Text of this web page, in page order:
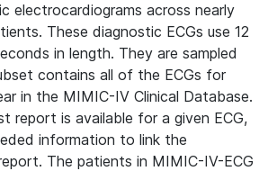
electrocardiograms across nearly
These diagnostic ECGs use 12
in length. They are sampled
contains all of the ECGs for
in the MIMIC-IV Clinical Database.
report is available for a given ECG,
information to link the
The patients in MIMIC-IV-ECG